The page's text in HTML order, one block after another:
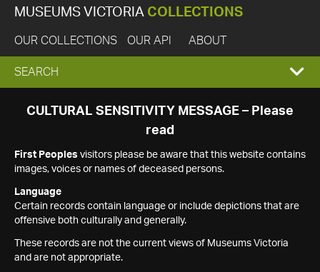
MUSEUMS VICTORIA COLLECTIONS
OUR COLLECTIONS OUR API ABOUT
EXPAND
SEARCH
SEARCH
CULTURAL SENSITIVITY MESSAGE – Please
read
First Peoples visitors please be aware that this website contains
images, voices or names of deceased persons.
Language
Certain records contain language or include depictions that are
offensive both culturally and generally.
These records are not the current views of Museums Victoria
and are not appropriate.